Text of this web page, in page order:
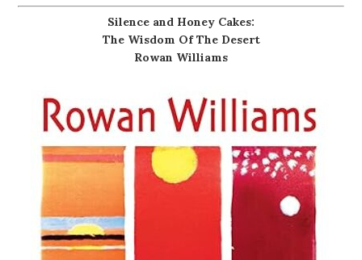
Silence and Honey Cakes:
The Wisdom Of The Desert
Rowan Williams